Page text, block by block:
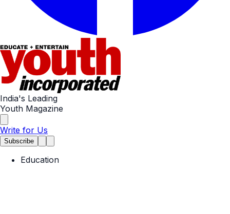
India's Leading
Youth Magazine
Write for Us
Subscribe
Education